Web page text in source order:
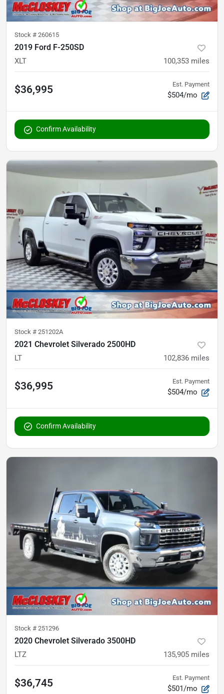
Stock # 260615
2019 Ford F-250SD
XLT 100,353 miles
$36,995 Est. Payment
$504/mo
Confirm Availability
Stock # 251202A
2021 Chevrolet Silverado 2500HD
LT 102,836 miles
$36,995 Est. Payment
$504/mo
Confirm Availability
Stock # 251296
2020 Chevrolet Silverado 3500HD
LTZ 135,905 miles
$36,745 Est. Payment
$501/mo